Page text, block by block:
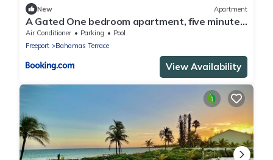
New Apartment
A Gated One bedroom apartment, five minutes
away from beach,
Air Conditioner Parking
Pool
Freeport
Bahamas Terrace
View Availability